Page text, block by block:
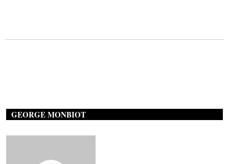
GEORGE MONBIOT